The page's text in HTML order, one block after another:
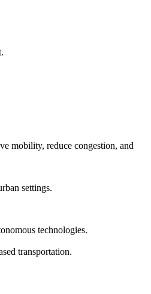
mobility, reduce congestion, and
settings.
technologies.
transportation.